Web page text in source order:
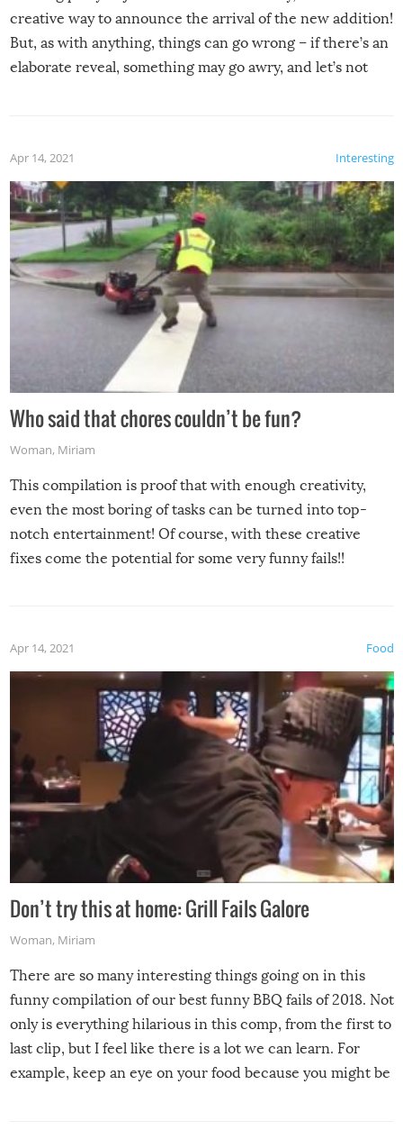
creative way to announce the arrival of the new addition!
But, as with anything, things can go wrong – if there’s an
elaborate reveal, something may go awry, and let’s not
Interesting
Apr 14, 2021
Who said that chores couldn’t be fun?
Woman, Miriam
This compilation is proof that with enough creativity,
even the most boring of tasks can be turned into top-
notch entertainment! Of course, with these creative
fixes come the potential for some very funny fails!!
Food
Apr 14, 2021
Don’t try this at home: Grill Fails Galore
Woman, Miriam
There are so many interesting things going on in this
funny compilation of our best funny BBQ fails of 2018. Not
only is everything hilarious in this comp, from the first to
last clip, but I feel like there is a lot we can learn. For
example, keep an eye on your food because you might be